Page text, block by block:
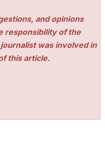
and opinions
responsibility of the
journalist was involved in
this article.